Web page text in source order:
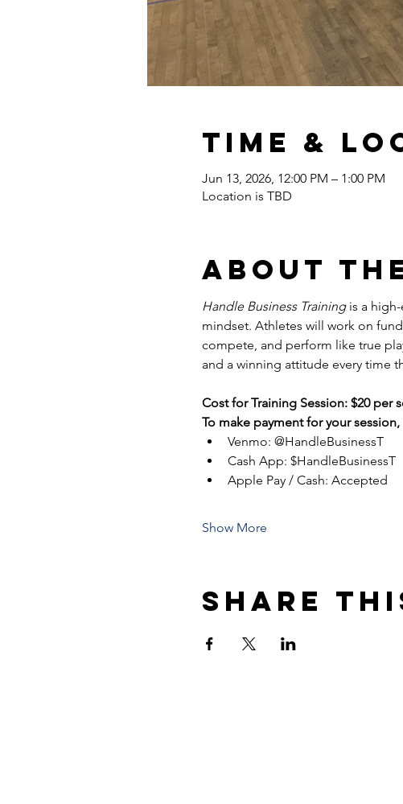
Time &
Jun 13, 2026, 12:00 PM – 1:00 PM
Location is TBD
About
Handle Business Training is a high-
mindset. Athletes will work on
compete, and perform like true
and a winning attitude every time
Cost for Training Session: $20 per
To make payment for your
Venmo: @HandleBusinessT
Cash App: $HandleBusinessT
Apple Pay / Cash: Accepted
Show More
Share